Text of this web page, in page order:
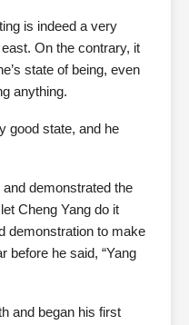
is indeed a very
On the contrary, it
state of being, even
anything.
good state, and he
demonstrated the
Cheng Yang do it
demonstration to make
before he said, “Yang
and began his first